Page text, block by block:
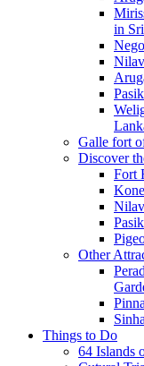
in
Galle fort
Discover
Fort
Other
Things to Do
64 Islands